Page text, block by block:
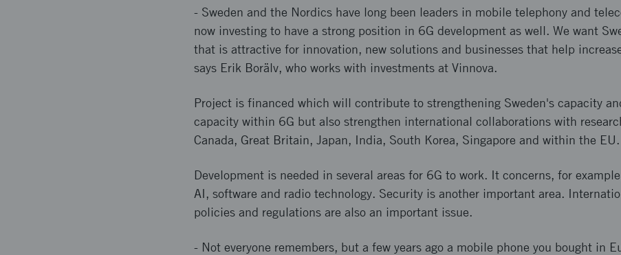
- Sweden and the Nordics have long been leaders in mobile telephony and
now investing to have a strong position in 6G development as well. We want
that is attractive for innovation, new solutions and businesses that help
says Erik Borälv, who works with investments at Vinnova.
Project is financed which will contribute to strengthening Sweden's capacity
capacity within 6G but also strengthen international collaborations with
Canada, Great Britain, Japan, India, South Korea, Singapore and within the EU.
Development is needed in several areas for 6G to work. It concerns, for
AI, software and radio technology. Security is another important area.
policies and regulations are also an important issue.
- Not everyone remembers, but a few years ago a mobile phone you bought in